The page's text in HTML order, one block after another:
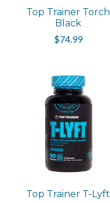
Top Trainer Torch
Black
$74.99
Top Trainer T-Lyft